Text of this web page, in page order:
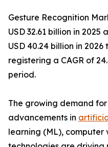
Gesture Recognition
USD 32.61 billion in
USD 40.24 billion in 2026
registering a CAGR of
period.
The growing demand
advancements in
learning (ML), computer